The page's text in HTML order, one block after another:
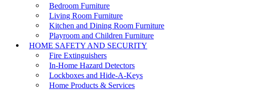
Bedroom Furniture
Living Room Furniture
Kitchen and Dining Room Furniture
Playroom and Children Furniture
HOME SAFETY AND SECURITY
Fire Extinguishers
In-Home Hazard Detectors
Lockboxes and Hide-A-Keys
Home Products & Services